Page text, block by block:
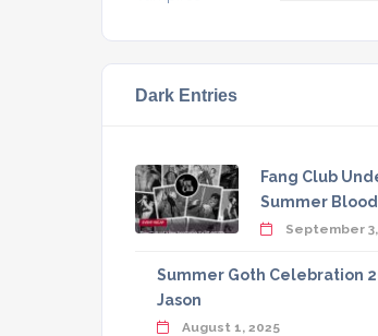
Dark Entries
Fang Club
Summer
September
Summer Goth Celebration
Jason
August 1, 2025